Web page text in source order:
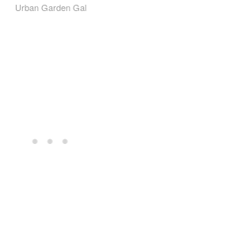
Urban Garden Gal